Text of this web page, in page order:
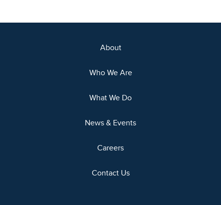
About
Who We Are
What We Do
News & Events
Careers
Contact Us